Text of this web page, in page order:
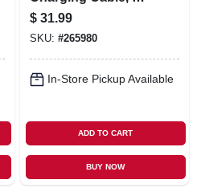
Ft.
$ 31.99
SKU: #265980
In-Store Pickup Available
ADD TO CART
BUY NOW